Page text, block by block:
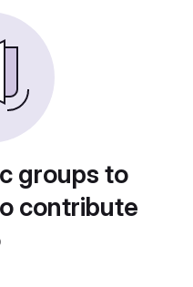
groups to
contribute